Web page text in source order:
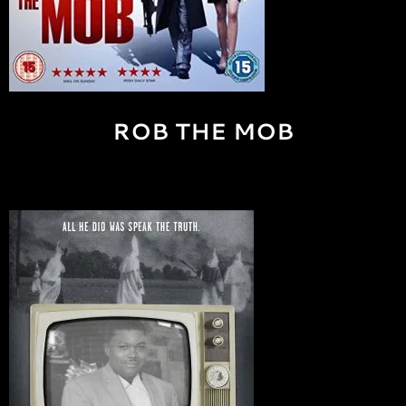
ROB THE MOB